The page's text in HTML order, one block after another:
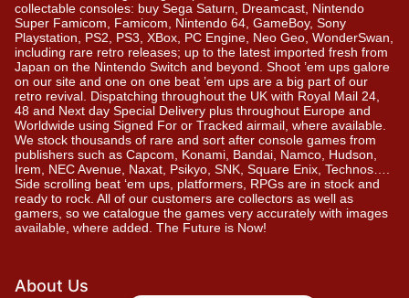
collectable consoles: buy Sega Saturn, Dreamcast, Nintendo
Super Famicom, Famicom, Nintendo 64, GameBoy, Sony
Playstation, PS2, PS3, XBox, PC Engine, Neo Geo, WonderSwan,
including rare retro releases; up to the latest imported fresh from
Japan on the Nintendo Switch and beyond. Shoot ’em ups galore
on our site and one on one beat ’em ups are a big part of our
retro revival. Dispatching throughout the UK with Royal Mail 24,
48 and Next day Special Delivery plus throughout Europe and
Worldwide using Signed For or Tracked airmail, where available.
We stock thousands of rare and sort after console games from
publishers such as Capcom, Konami, Bandai, Namco, Hudson,
Irem, NEC Avenue, Naxat, Psikyo, SNK, Square Enix, Technos….
Side scrolling beat ‘em ups, platformers, RPGs are in stock and
ready to rock. All of our customers are collectors as well as
gamers, so we catalogue the games very accurately with images
available, where added. The Future is Now!
About Us